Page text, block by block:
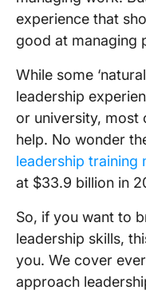
experience that
good at managing
While some
leadership
or university, most
help. No wonder
leadership training
at $33.9 billion in
So, if you want to
leadership skills,
you. We cover
approach